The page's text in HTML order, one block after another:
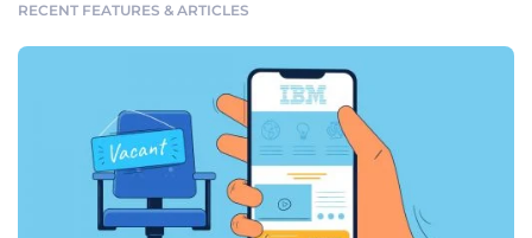
RECENT FEATURES & ARTICLES